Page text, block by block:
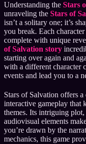
Understanding the Stars
unraveling the Stars of
isn’t a solitary one; it’s
you break. Each
complete with unique
of Salvation story
starting over again and
with a different character
events and lead you to a
Stars of Salvation offers
interactive gameplay that
themes. Its intriguing
audiovisual elements
you’re drawn by the
mechanics, this game